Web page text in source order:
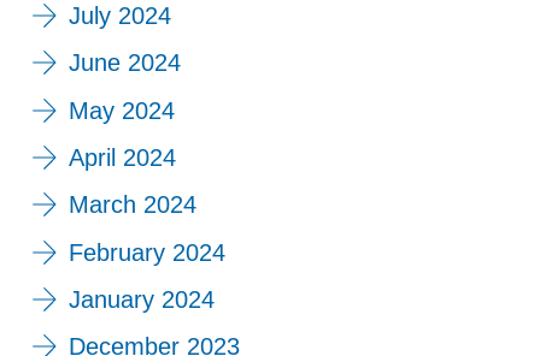
July 2024
June 2024
May 2024
April 2024
March 2024
February 2024
January 2024
December 2023